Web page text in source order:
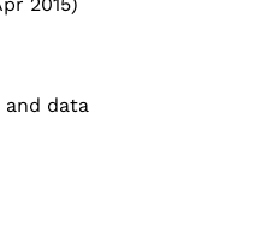
and data